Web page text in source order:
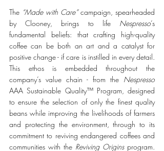
The “Made with Care” campaign, spearheaded
by Clooney, brings to life Nespresso’s
fundamental beliefs: that crafting high-quality
coffee can be both an art and a catalyst for
positive change - if care is instilled in every detail.
This ethos is embedded throughout the
company’s value chain - from the Nespresso
AAA Sustainable Quality™ Program, designed
to ensure the selection of only the finest quality
beans while improving the livelihoods of farmers
and protecting the environment, through to its
commitment to reviving endangered coffees and
communities with the Reviving Origins program.